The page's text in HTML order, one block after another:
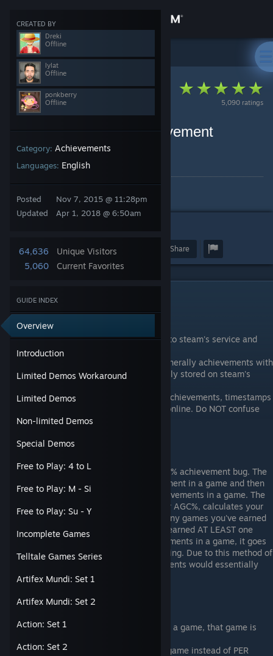
Store
Community
About
Support
Change language
Get the Steam Mobile App
CREATED BY
Dreki
Offline
lylat
Offline
ponkberry
Offline
Category: Achievements
Languages: English
Posted
Updated
Nov 7, 2015 @ 11:28pm
Apr 1, 2018 @ 6:50am
64,636
Unique Visitors
5,060
Current Favorites
GUIDE INDEX
Overview
Introduction
Limited Demos Workaround
Limited Demos
Non-limited Demos
Special Demos
Free to Play: 4 to L
Free to Play: M - Si
Free to Play: Su - Y
Incomplete Games
Telltale Games Series
Artifex Mundi: Set 1
Artifex Mundi: Set 2
Action: Set 1
Action: Set 2
Steam Client >Guides >ponkberry's Guides
5,090 ratings
List of Easy 100% Achievement
Games
By ponkberry and 2 collaborators
Achieving is easy.
Award Share
Introduction
Nifty Things to Know
All Steam Achievements are stored onto steam's service and
then retrieved through SteamAPI.
If the game has achievement stats (generally achievements with
a counter), then those stats are typically stored on steam's
If you're playing offline and you earn achievements, timestamps
will be equal to the time you go back online. Do NOT confuse
this with setting friends to offline.
Achievement Updates
On August 12, Valve finally fixed the 0% achievement bug. The
bug occurs when you earn an achievement in a game and then
the game effectively removes all achievements in a game. The
steam Average Game Completion %, or AGC%, calculates your
average achievement percentages in any games you've earned
in any achievement game that you've earned AT LEAST one
achievement in. If you lose all achievements in a game, it goes
down as a 0% as opposed to not counting. Due to this method of
calculation, a game with NO achievements would essentially
calculate as 0/0 causing the bug.
Average Game Completion
Once you've earned an achievement in a game, that game is
Steam calculates the percentage PER game instead of PER